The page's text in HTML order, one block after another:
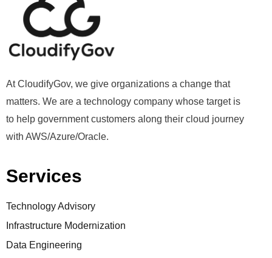
At CloudifyGov, we give organizations a change that
matters. We are a technology company whose target is
to help government customers along their cloud journey
with AWS/Azure/Oracle.
Services
Technology Advisory
Infrastructure Modernization
Data Engineering